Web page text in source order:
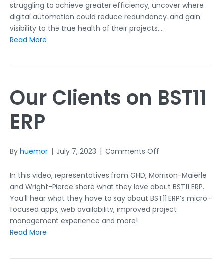
struggling to achieve greater efficiency, uncover where
digital automation could reduce redundancy, and gain
visibility to the true health of their projects.…
Read More
Our Clients on BST11
ERP
By huemor | July 7, 2023 | Comments Off
Clients
on
BST11
ERP
In this video, representatives from GHD, Morrison-Maierle
and Wright-Pierce share what they love about BST11 ERP.
You’ll hear what they have to say about BST11 ERP’s micro-
focused apps, web availability, improved project
management experience and more!
Read More